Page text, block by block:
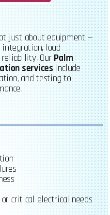
just about equipment —
integration, load
reliability. OurPalm
servicesinclude
and testing to
critical electrical needs